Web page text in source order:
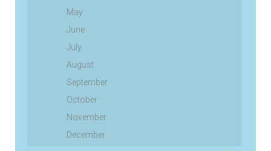
May
June
July
August
September
October
November
December